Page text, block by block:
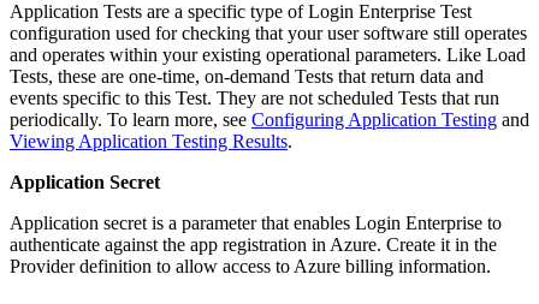
Application Tests are a specific type of Login Enterprise Test
configuration used for checking that your user software still operates
and operates within your existing operational parameters. Like Load
Tests, these are one-time, on-demand Tests that return data and
events specific to this Test. They are not scheduled Tests that run
periodically. To learn more, see Configuring Application Testing and
Viewing Application Testing Results.
Application Secret
Application secret is a parameter that enables Login Enterprise to
authenticate against the app registration in Azure. Create it in the
Provider definition to allow access to Azure billing information.